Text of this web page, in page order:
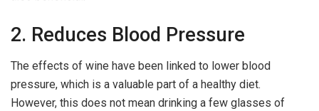
2. Reduces Blood Pressure
The effects of wine have been linked to lower blood
pressure, which is a valuable part of a healthy diet.
However, this does not mean drinking a few glasses of